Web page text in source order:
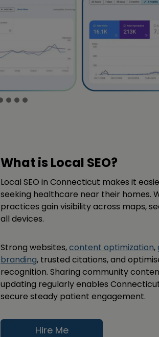
What is Local SEO?
Local SEO in Connecticut makes it
seeking healthcare near their homes.
practices gain visibility across maps,
all devices.
Strong websites,content optimization,
branding, trusted citations, and
recognition. Sharing community
updating regularly enables
secure steady patient engagement.
Hire Me